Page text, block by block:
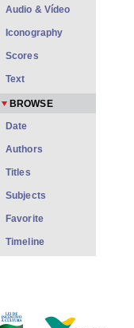
Audio & Vídeo
Iconography
Scores
Text
BROWSE
Date
Authors
Titles
Subjects
Favorite
Timeline